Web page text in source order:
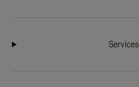
Services